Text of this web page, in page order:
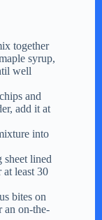
together
syrup,
well
and
add it at
into
sheet lined
least 30
bites on
an on-the-